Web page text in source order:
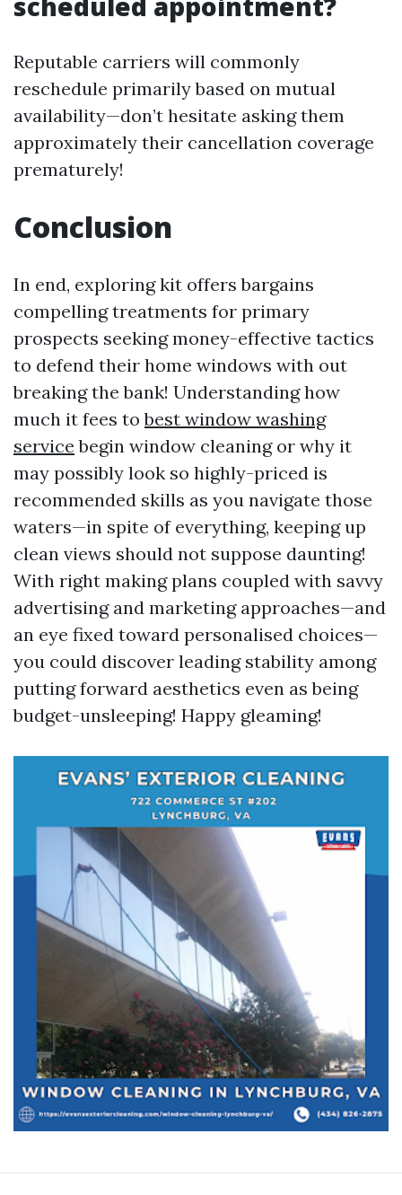
Reputable carriers will commonly
reschedule primarily based on mutual
availability—don’t hesitate asking them
approximately their cancellation coverage
prematurely!
Conclusion
In end, exploring kit offers bargains
compelling treatments for primary
prospects seeking money-effective tactics
to defend their home windows with out
breaking the bank! Understanding how
much it fees tobest window washing
service begin window cleaning or why it
may possibly look so highly-priced is
recommended skills as you navigate those
waters—in spite of everything, keeping up
clean views should not suppose daunting!
With right making plans coupled with savvy
advertising and marketing approaches—and
an eye fixed toward personalised choices—
you could discover leading stability among
putting forward aesthetics even as being
budget-unsleeping! Happy gleaming!